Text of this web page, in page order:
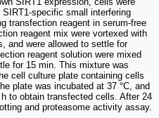
specific small interfering
transfection reagent in serum-free
reagent mix were vortexed with
and were allowed to settle for
reagent solution were mixed
for 15 min. This mixture was
cell culture plate containing cells
plate was incubated at 37 °C, and
to obtain transfected cells. After 24
and proteasome activity assay.